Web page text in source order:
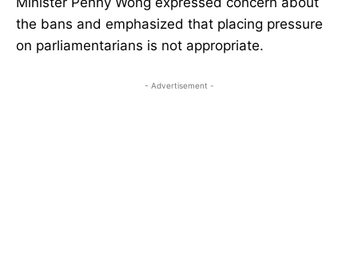
the bans and emphasized that placing pressure
on parliamentarians is not appropriate.
- Advertisement -